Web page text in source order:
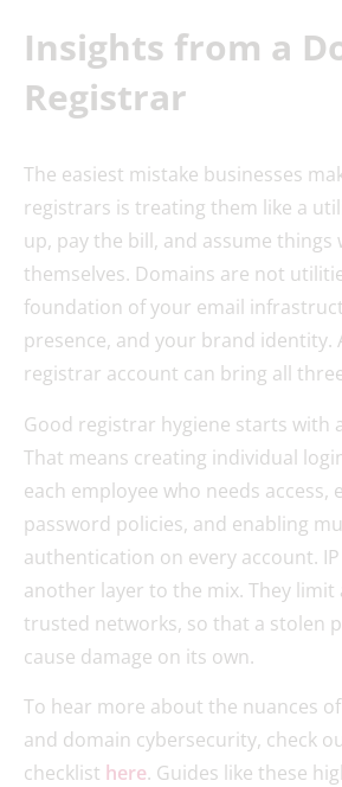
Insights from a
Registrar
The easiest mistake businesses
registrars is treating them like a
up, pay the bill, and assume things
themselves. Domains are not
foundation of your email
presence, and your brand identity.
registrar account can bring all
Good registrar hygiene starts with
That means creating individual
each employee who needs access,
password policies, and enabling
authentication on every account.
another layer to the mix. They limit
trusted networks, so that a stolen
cause damage on its own.
To hear more about the nuances
and domain cybersecurity, check
checklist here. Guides like these